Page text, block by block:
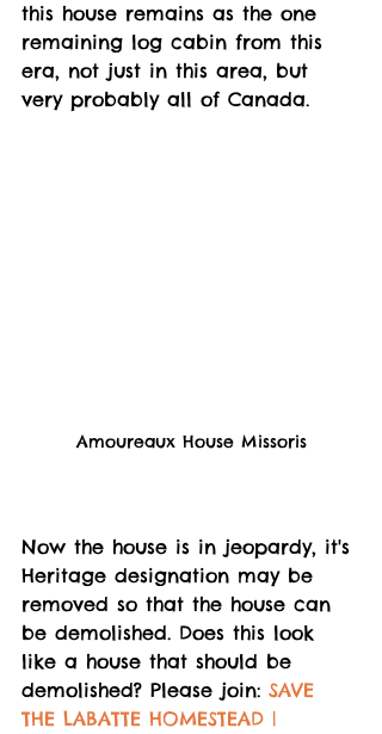
this house remains as the one
remaining log cabin from this
era, not just in this area, but
very probably all of Canada.
Amoureaux House Missoris
Now the house is in jeopardy, it's
Heritage designation may be
removed so that the house can
be demolished. Does this look
like a house that should be
demolished? Please join: SAVE
THE LABATTE HOMESTEAD |